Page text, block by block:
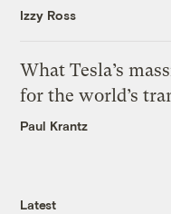
Izzy Ross
What Tesla’s
for the world’s
Paul Krantz
Latest